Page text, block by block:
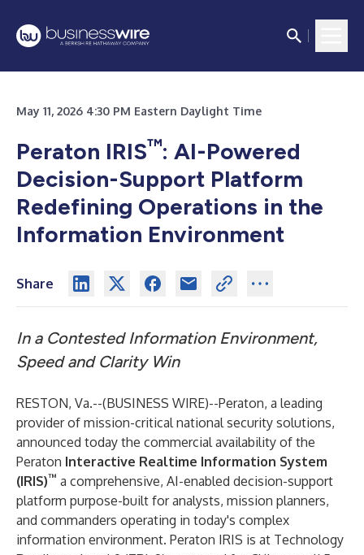
May 11, 2026 4:30 PM Eastern Daylight Time
Peraton IRIS™: AI-Powered
Decision-Support Platform
Redefining Operations in the
Information Environment
Share
In a Contested Information Environment,
Speed and Clarity Win
RESTON, Va.--(BUSINESS WIRE)--Peraton, a leading
provider of mission-critical national security solutions,
announced today the commercial availability of the
Peraton Interactive Realtime Information System
(IRIS)™ a comprehensive, AI-enabled decision-support
platform purpose-built for analysts, mission planners,
and commanders operating in today's complex
information environment. Peraton IRIS is at Technology